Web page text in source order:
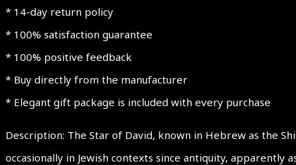
* 14-day return policy
* 100% satisfaction guarantee
* 100% positive feedback
* Buy directly from the manufacturer
* Elegant gift package is included with every purchase
Description: The Star of David, known in Hebrew as the
occasionally in Jewish contexts since antiquity,